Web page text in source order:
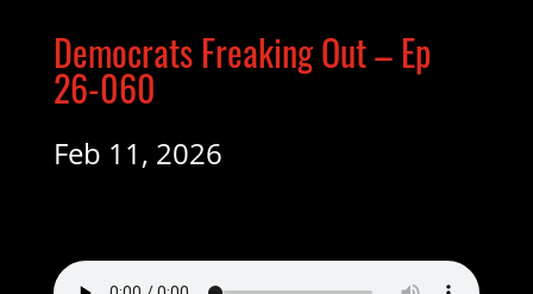
Democrats Freaking Out – Ep
26-060
Feb 11, 2026